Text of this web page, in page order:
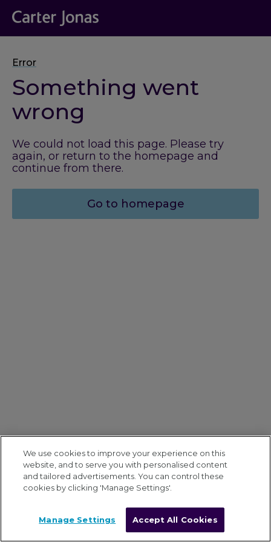
Error
Something went
wrong
We could not load this page. Please try
again, or return to the homepage and
continue from there.
Go to homepage
We use cookies to improve your experience on this
website, and to serve you with personalised content
and tailored advertisements. You can control these
cookies by clicking 'Manage Settings'.
Manage Settings Accept All Cookies